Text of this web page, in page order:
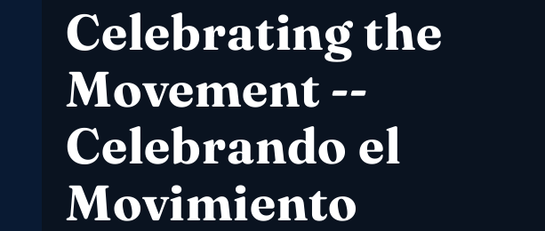
Celebrating the
Movement --
Celebrando el
Movimiento